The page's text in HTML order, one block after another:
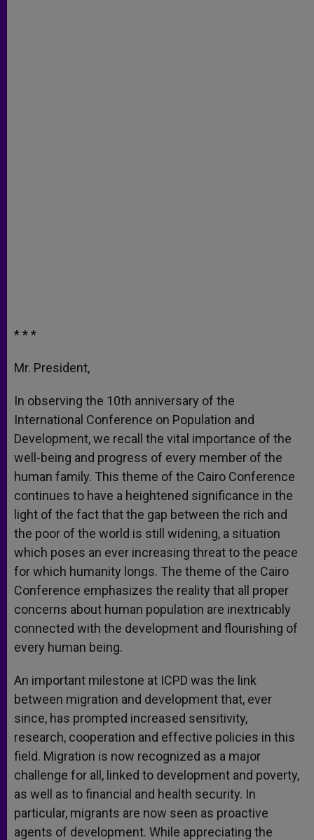
* * *
Mr. President,
In observing the 10th anniversary of the
International Conference on Population and
Development, we recall the vital importance of the
well-being and progress of every member of the
human family. This theme of the Cairo Conference
continues to have a heightened significance in the
light of the fact that the gap between the rich and
the poor of the world is still widening, a situation
which poses an ever increasing threat to the peace
for which humanity longs. The theme of the Cairo
Conference emphasizes the reality that all proper
concerns about human population are inextricably
connected with the development and flourishing of
every human being.
An important milestone at ICPD was the link
between migration and development that, ever
since, has prompted increased sensitivity,
research, cooperation and effective policies in this
field. Migration is now recognized as a major
challenge for all, linked to development and poverty,
as well as to financial and health security. In
particular, migrants are now seen as proactive
agents of development. While appreciating the